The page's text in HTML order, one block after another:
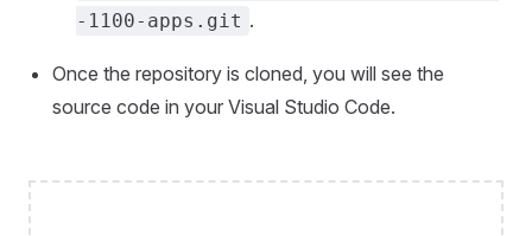
-1100-apps.git .
Once the repository is cloned, you will see the
source code in your Visual Studio Code.